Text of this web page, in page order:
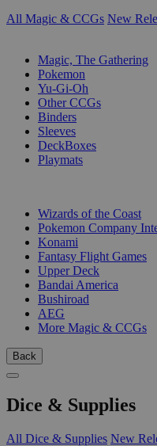
All Magic & CCGs New
Magic, The Gathering
Pokemon
Yu-Gi-Oh
Other CCGs
Binders
Sleeves
DeckBoxes
Playmats
Wizards of the Coast
Pokemon Company
Konami
Fantasy Flight Games
Upper Deck
Bandai America
Bushiroad
AEG
More Magic & CCGs
Back
Dice & Supplies
All Dice & Supplies New